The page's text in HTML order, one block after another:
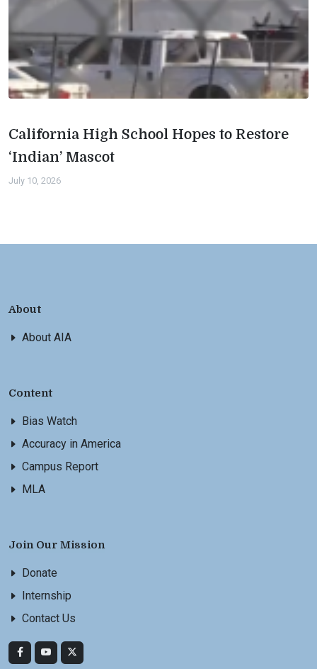
California High School Hopes to Restore
‘Indian’ Mascot
July 10, 2026
About
About AIA
Content
Bias Watch
Accuracy in America
Campus Report
MLA
Join Our Mission
Donate
Internship
Contact Us